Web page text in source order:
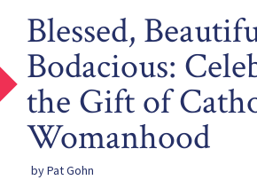
Blessed,
Bodacious:
the Gift of
Womanhood
by Pat Gohn